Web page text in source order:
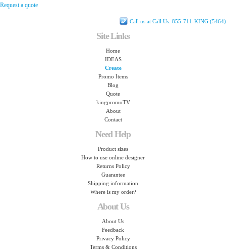
Request a quote
Call us at Call Us: 855-711-KING (5464)
Site Links
Home
IDEAS
Create
Promo Items
Blog
Quote
kingpromoTV
About
Contact
Need Help
Product sizes
How to use online designer
Returns Policy
Guarantee
Shipping information
Where is my order?
About Us
About Us
Feedback
Privacy Policy
Terms & Conditions